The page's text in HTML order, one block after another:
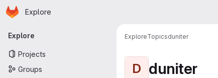
Skip to main content
Homepage
Explore
Primary navigation
Explore
Projects
Groups
ExploreTopicsduniter
D duniter